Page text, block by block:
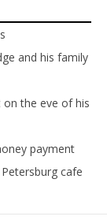
and his family
the eve of his
payment
cafe